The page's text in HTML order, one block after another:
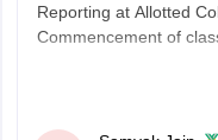
Reporting at Allotted
Commencement of